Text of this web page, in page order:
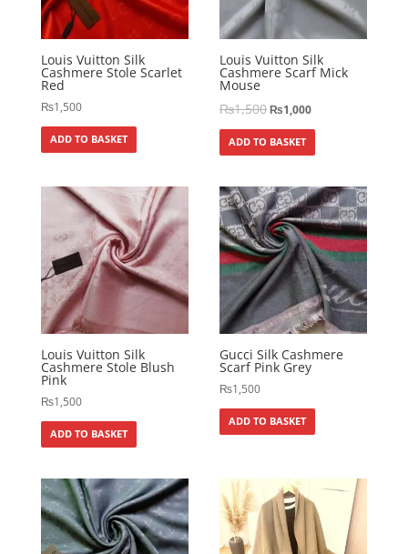
Louis Vuitton Silk
Cashmere Stole Scarlet
Red
₨1,500
ADD TO BASKET
Louis Vuitton Silk
Cashmere Scarf Mick
Mouse
₨1,500₨1,000
ADD TO BASKET
Louis Vuitton Silk
Cashmere Stole Blush
Pink
₨1,500
ADD TO BASKET
Gucci Silk Cashmere
Scarf Pink Grey
₨1,500
ADD TO BASKET